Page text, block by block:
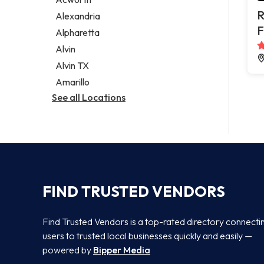
Legal services
Notary public
Personal injury attorney
Alexandria
Alpharetta
Alvin
Alvin TX
Amarillo
See all Locations
FIND TRUSTED VENDORS
Find Trusted Vendors is a top-rated directory
users to trusted local businesses quickly and easily —
powered by Bipper Media